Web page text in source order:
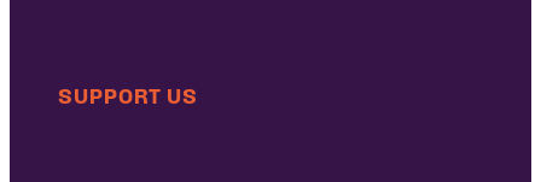
SUPPORT US